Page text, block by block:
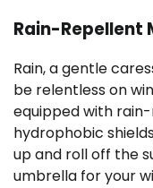
Rain-Repellent
Rain, a gentle
be relentless on
equipped with
hydrophobic
up and roll off the
umbrella for your